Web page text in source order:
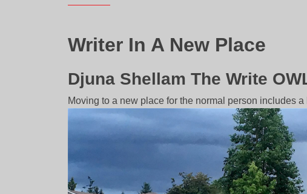
Writer In A New Place
Djuna Shellam The Write
Moving to a new place for the normal person includes